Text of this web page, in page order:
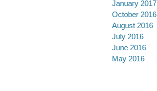
January 2017
October 2016
August 2016
July 2016
June 2016
May 2016